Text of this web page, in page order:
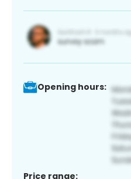
Opening hours:
Price range: